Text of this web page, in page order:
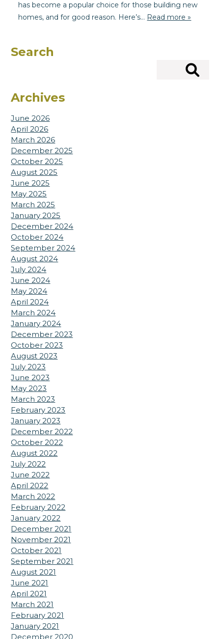
has become a popular choice for those building new
homes, and for good reason. Here’s… Read more »
Search
Archives
June 2026
April 2026
March 2026
December 2025
October 2025
August 2025
June 2025
May 2025
March 2025
January 2025
December 2024
October 2024
September 2024
August 2024
July 2024
June 2024
May 2024
April 2024
March 2024
January 2024
December 2023
October 2023
August 2023
July 2023
June 2023
May 2023
March 2023
February 2023
January 2023
December 2022
October 2022
August 2022
July 2022
June 2022
April 2022
March 2022
February 2022
January 2022
December 2021
November 2021
October 2021
September 2021
August 2021
June 2021
April 2021
March 2021
February 2021
January 2021
December 2020